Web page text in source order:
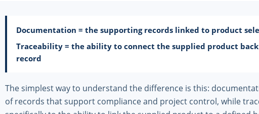
Documentation = the supporting records linked to product
Traceability = the ability to connect the supplied product
record
The simplest way to understand the difference is this:
of records that support compliance and project control, while